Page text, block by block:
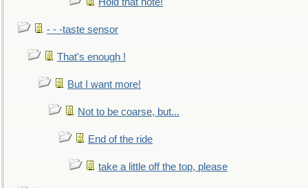
- - -taste sensor
That's enough !
But I want more!
Not to be coarse, but...
End of the ride
take a little off the top, please